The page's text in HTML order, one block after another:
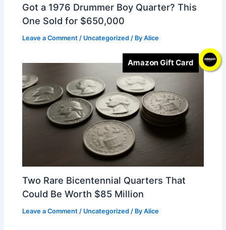
Amazon Gift Card
Got a 1976 Drummer Boy Quarter? This
One Sold for $650,000
Leave a Comment / Uncategorized / ByAlice
Two Rare Bicentennial Quarters That
Could Be Worth $85 Million
Leave a Comment / Uncategorized / ByAlice